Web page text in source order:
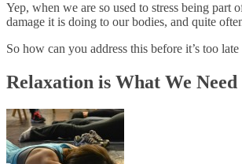
Yep, when we are so used to stress being
damage it is doing to our bodies, and quite
So how can you address this before it’s too
Relaxation is What We Need